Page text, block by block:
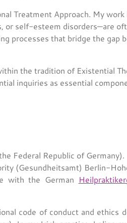
Treatment Approach. My
or self-esteem disorders—are
processes that bridge the gap
the tradition of Existential
inquiries as essential
Federal Republic of Germany).
(Gesundheitsamt) Berlin-
with the German
code of conduct and ethics